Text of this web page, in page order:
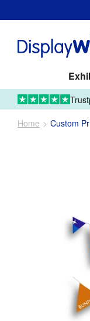
Home Custom